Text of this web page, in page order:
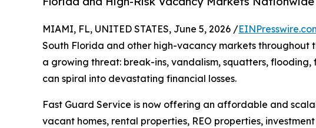
MIAMI, FL, UNITED STATES, June 5, 2026 /
South Florida and other high-vacancy markets throughout
a growing threat: break-ins, vandalism, squatters,
can spiral into devastating financial losses.
Fast Guard Service is now offering an affordable and
vacant homes, rental properties, REO properties,